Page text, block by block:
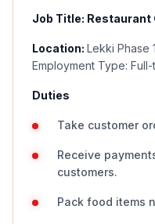
Job Title: Restaurant
Location: Lekki Phase
Employment Type: Full-
Duties
Take customer
Receive
customers.
Pack food items